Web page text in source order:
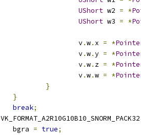
UShort w2 = *
UShort w3 = *
				v
.w. x = *
				v
.w.y = *
				v
.w. z = *
				v
.w.w = *
}
}
break;
VK_FORMAT_A2R10G10B10_SNORM_PACK32
		bgra
= true;